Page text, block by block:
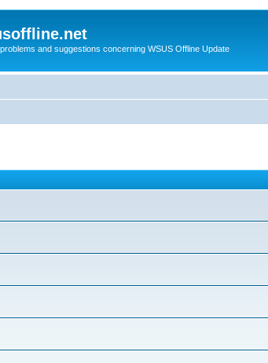
and suggestions concerning WSUS Offline Update